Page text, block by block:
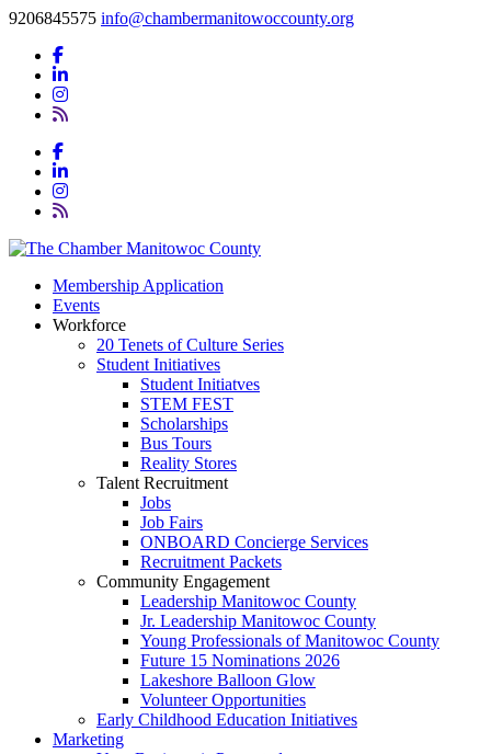
9206845575 info@chambermanitowoccounty.org
Membership Application
Events
Workforce
20 Tenets of Culture Series
Student Initiatives
Student Initiatves
STEM FEST
Scholarships
Bus Tours
Reality Stores
Talent Recruitment
Jobs
Job Fairs
ONBOARD Concierge Services
Recruitment Packets
Community Engagement
Leadership Manitowoc County
Jr. Leadership Manitowoc County
Young Professionals of Manitowoc County
Future 15 Nominations 2026
Lakeshore Balloon Glow
Volunteer Opportunities
Early Childhood Education Initiatives
Marketing